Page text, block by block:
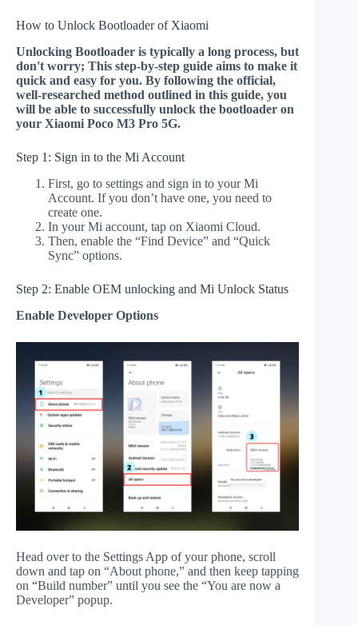
How to Unlock Bootloader of Xiaomi
Unlocking Bootloader is typically a long process, but
don't worry; This step-by-step guide aims to make it
quick and easy for you. By following the official,
well-researched method outlined in this guide, you
will be able to successfully unlock the bootloader on
your Xiaomi Poco M3 Pro 5G.
Step 1: Sign in to the Mi Account
First, go to settings and sign in to your Mi
Account. If you don’t have one, you need to
create one.
In your Mi account, tap on Xiaomi Cloud.
Then, enable the “Find Device” and “Quick
Sync” options.
Step 2: Enable OEM unlocking and Mi Unlock Status
Enable Developer Options
Head over to the Settings App of your phone, scroll
down and tap on “About phone,” and then keep tapping
on “Build number” until you see the “You are now a
Developer” popup.